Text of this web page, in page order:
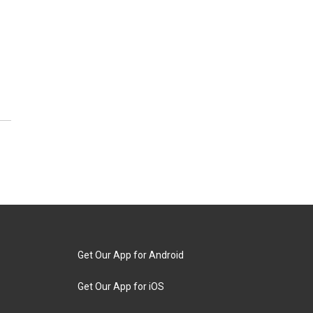
Get Our App for Android
Get Our App for iOS